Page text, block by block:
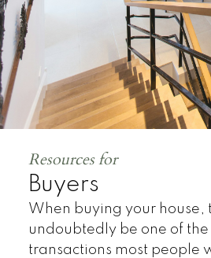
Buyers
Resources for
When buying your house,
undoubtedly be one of the
transactions most people